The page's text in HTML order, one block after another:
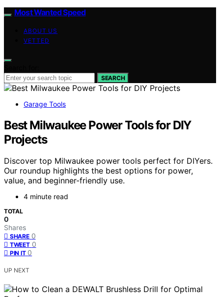
Most Wanted Speed
ABOUT US
VETTED
SEARCH
Garage Tools
Best Milwaukee Power Tools for DIY
Projects
Discover top Milwaukee power tools perfect for DIYers.
Our roundup highlights the best options for power,
value, and beginner-friendly use.
4 minute read
TOTAL
0
Shares
SHARE 0
TWEET 0
PIN IT 0
UP NEXT